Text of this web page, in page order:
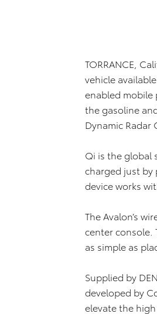
TORRANCE,
vehicle
enabled mobile
the gasoline
Dynamic
Qi is the global
charged just by
device works
The Avalon’s
center console.
as simple as
Supplied by
developed by
elevate the